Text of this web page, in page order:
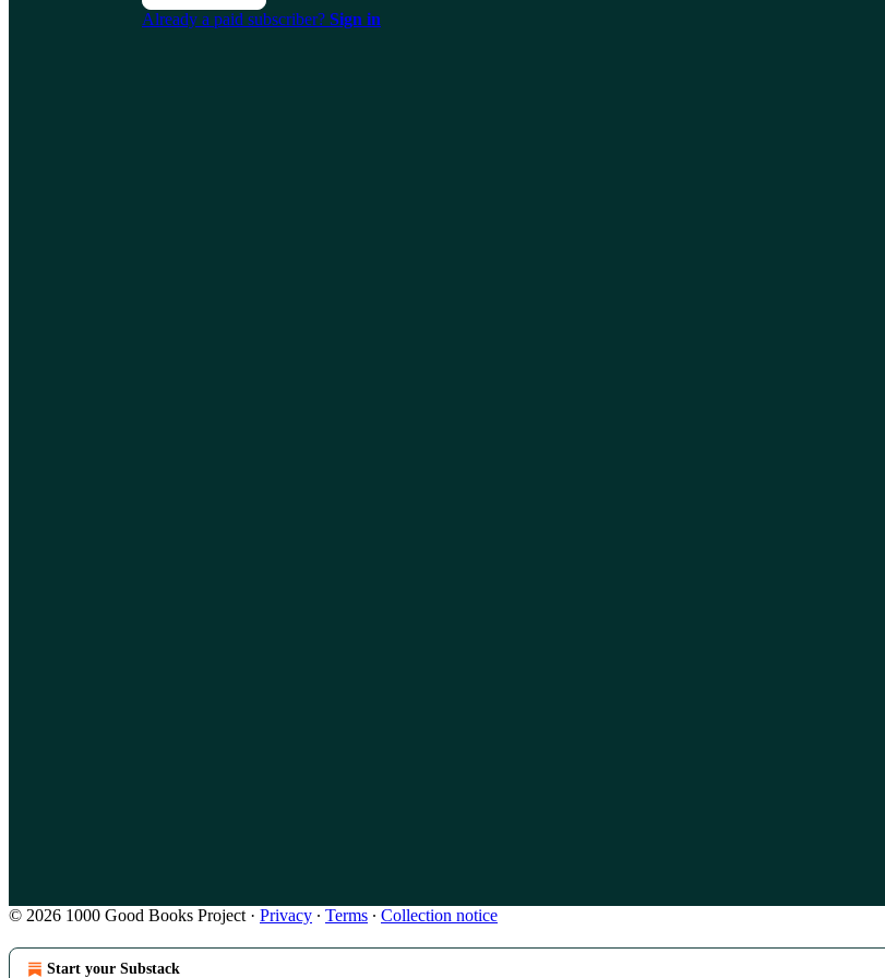
Already a paid subscriber? Sign in
© 2026 1000 Good Books Project · Privacy ∙ Terms ∙ Collection notice
Start your Substack